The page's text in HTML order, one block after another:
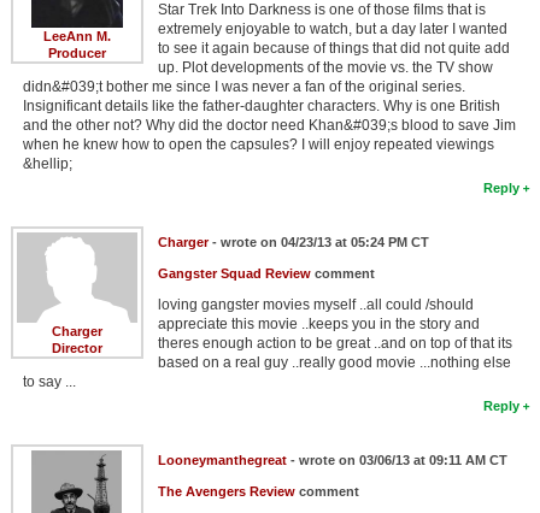
LeeAnn M.
Producer
Star Trek Into Darkness is one of those films that is
extremely enjoyable to watch, but a day later I wanted
to see it again because of things that did not quite add
up. Plot developments of the movie vs. the TV show
didn&#039;t bother me since I was never a fan of the original series.
Insignificant details like the father-daughter characters. Why is one British
and the other not? Why did the doctor need Khan&#039;s blood to save Jim
when he knew how to open the capsules? I will enjoy repeated viewings
&hellip;
Reply
Charger
Director
Charger- wrote on 04/23/13 at 05:24 PM CT
Gangster Squad Reviewcomment
loving gangster movies myself ..all could /should
appreciate this movie ..keeps you in the story and
theres enough action to be great ..and on top of that its
based on a real guy ..really good movie ...nothing else
to say ...
Reply
Looneymanthegreat- wrote on 03/06/13 at 09:11 AM CT
The Avengers Reviewcomment